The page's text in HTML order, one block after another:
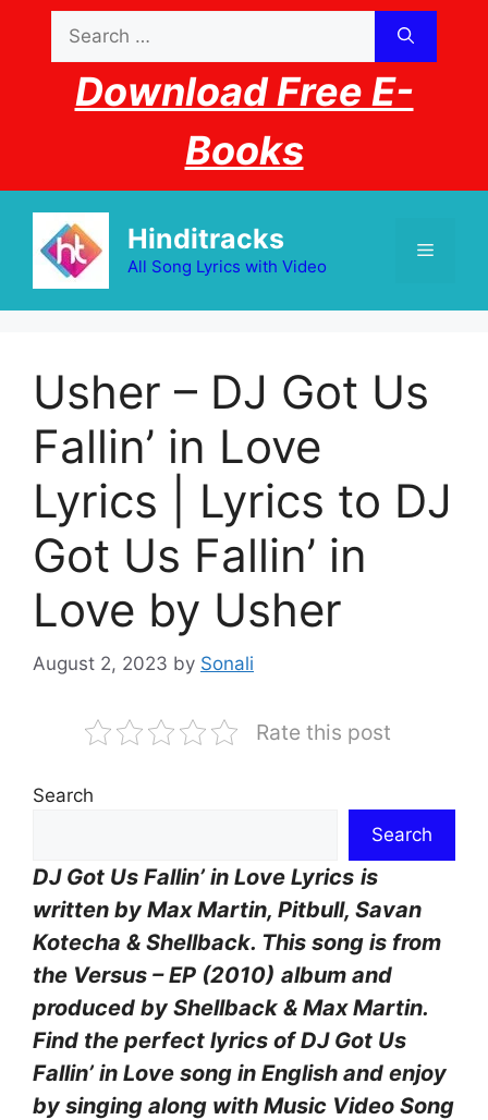
content
for:
Download Free E-
Books
Hinditracks
All Song Lyrics with Video
Menu
Usher – DJ Got Us
Fallin’ in Love
Lyrics | Lyrics to DJ
Got Us Fallin’ in
Love by Usher
August 2, 2023 by Sonali
Rate this post
Search
Search
DJ Got Us Fallin’ in Love Lyrics is
written by Max Martin, Pitbull, Savan
Kotecha & Shellback. This song is from
the Versus – EP (2010) album and
produced by Shellback & Max Martin.
Find the perfect lyrics of DJ Got Us
Fallin’ in Love song in English and enjoy
by singing along with Music Video Song